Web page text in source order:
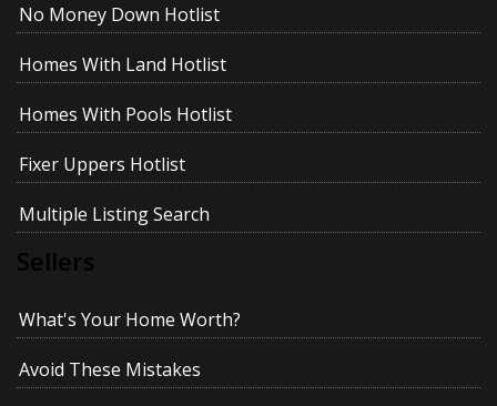
No Money Down Hotlist
Homes With Land Hotlist
Homes With Pools Hotlist
Fixer Uppers Hotlist
Multiple Listing Search
Sellers
What's Your Home Worth?
Avoid These Mistakes